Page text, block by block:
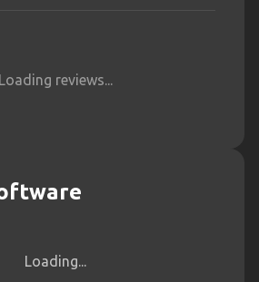
Loading reviews...
Loading...